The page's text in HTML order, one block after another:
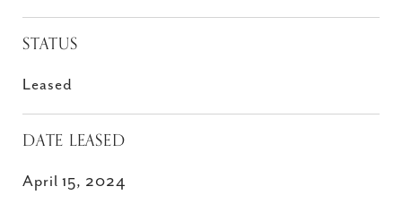
STATUS
Leased
DATE LEASED
April 15, 2024